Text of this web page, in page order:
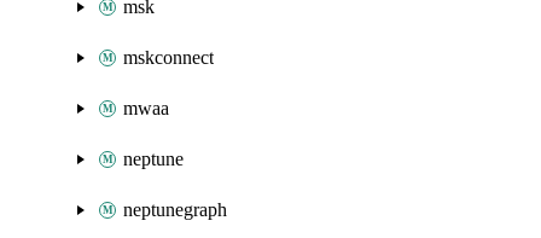
msk
mskconnect
mwaa
neptune
neptunegraph